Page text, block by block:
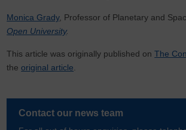
Monica Grady, Professor of Planetary and
Open University.
This article was originally published onThe
theoriginal article
Contact our news team